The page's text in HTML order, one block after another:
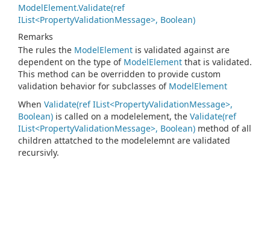
ModelElement.Validate(ref
IList<PropertyValidationMessage>, Boolean)
Remarks
The rules the ModelElement is validated against are
dependent on the type of ModelElement that is validated.
This method can be overridden to provide custom
validation behavior for subclasses of ModelElement
When Validate(ref IList<PropertyValidationMessage>,
Boolean) is called on a modelelement, the Validate(ref
IList<PropertyValidationMessage>, Boolean) method of all
children attatched to the modelelemnt are validated
recursivly.